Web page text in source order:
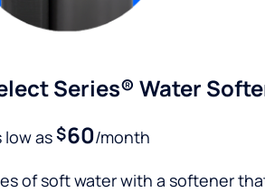
Series® Water
low as$60/month
of soft water with a softener